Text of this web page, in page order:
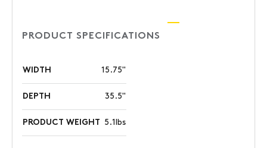
PRODUCT SPECIFICATIONS
WIDTH 15.75"
DEPTH 35.5"
PRODUCT WEIGHT 5.1lbs